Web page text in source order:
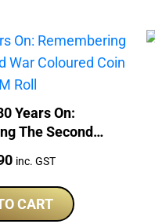
Years On:
The Second
Coin RAM
inc. GST
CART